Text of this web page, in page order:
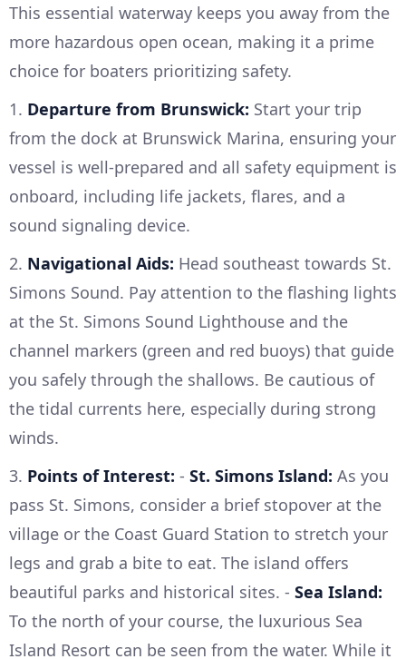
This essential waterway keeps you away from the
more hazardous open ocean, making it a prime
choice for boaters prioritizing safety.
1. Departure from Brunswick: Start your trip
from the dock at Brunswick Marina, ensuring your
vessel is well-prepared and all safety equipment is
onboard, including life jackets, flares, and a
sound signaling device.
2. Navigational Aids: Head southeast towards St.
Simons Sound. Pay attention to the flashing lights
at the St. Simons Sound Lighthouse and the
channel markers (green and red buoys) that guide
you safely through the shallows. Be cautious of
the tidal currents here, especially during strong
winds.
3. Points of Interest: - St. Simons Island: As you
pass St. Simons, consider a brief stopover at the
village or the Coast Guard Station to stretch your
legs and grab a bite to eat. The island offers
beautiful parks and historical sites. - Sea Island:
To the north of your course, the luxurious Sea
Island Resort can be seen from the water. While it